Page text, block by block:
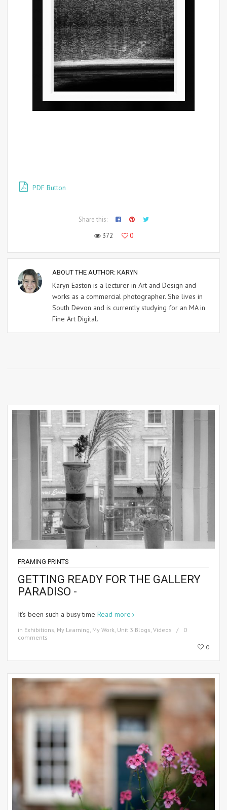
PDF Button
Share this:
372
0
ABOUT THE AUTHOR: KARYN
Karyn Easton is a lecturer in Art and Design and
works as a commercial photographer. She lives in
South Devon and is currently studying for an MA in
Fine Art Digital.
FRAMING PRINTS
GETTING READY FOR THE GALLERY
PARADISO -
It’s been such a busy time Read more
in Exhibitions, My Learning, My Work, Unit 3 Blogs, Videos
0
comments
0